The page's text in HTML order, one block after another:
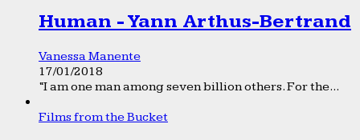
Human - Yann Arthus-Bertrand
Vanessa Manente
17/01/2018
“I am one man among seven billion others. For the...
Films from the Bucket